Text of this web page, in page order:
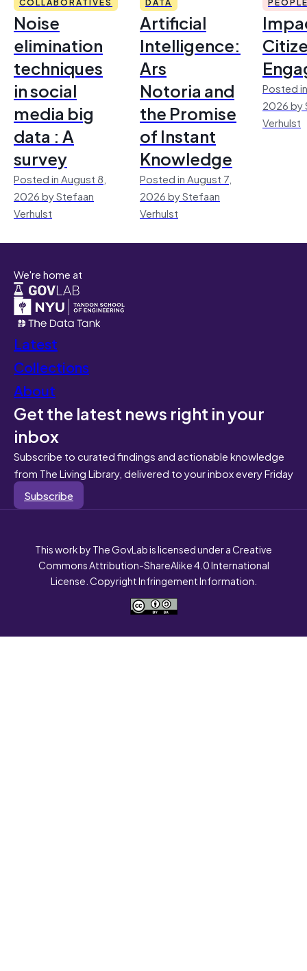
Noise
elimination
techniques
in social
media big
data : A
survey
Posted in August 8,
2026 by Stefaan
Verhulst
Artificial
Intelligence:
Ars
Notoria and
the Promise
of Instant
Knowledge
Posted in August 7,
2026 by Stefaan
Verhulst
Posted
2026 by
Verhulst
We're home at
Latest
Collections
About
Get the latest news right in your
inbox
Subscribe to curated findings and actionable knowledge
from The Living Library, delivered to your inbox every Friday
Subscribe
This work by The GovLab is licensed under a Creative
Commons Attribution-ShareAlike 4.0 International
License. Copyright Infringement Information.